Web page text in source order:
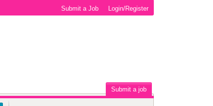
Login/Register
Submit a Job
Submit a job